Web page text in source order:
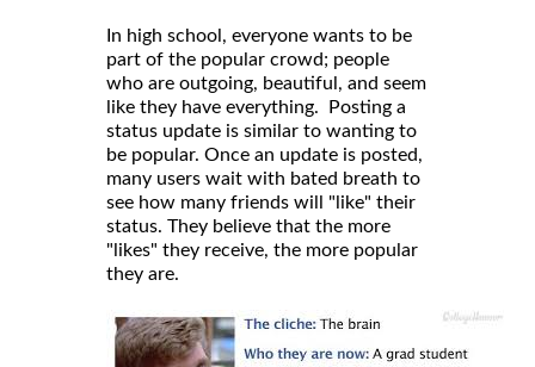
In high school, everyone wants to be
part of the popular crowd; people
who are outgoing, beautiful, and seem
like they have everything. Posting a
status update is similar to wanting to
be popular. Once an update is posted,
many users wait with bated breath to
see how many friends will "like" their
status. They believe that the more
"likes" they receive, the more popular
they are.